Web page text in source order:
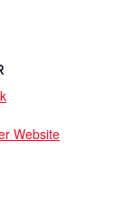
Website